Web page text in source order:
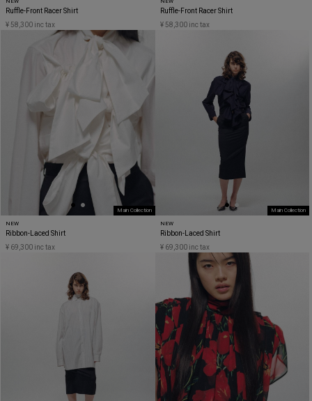
Ruffle-Front Racer Shirt
¥ 58,300 inc tax
Ruffle-Front Racer Shirt
¥ 58,300 inc tax
Main Collection
NEW
Ribbon-Laced Shirt
¥ 69,300 inc tax
Main Collection
NEW
Ribbon-Laced Shirt
¥ 69,300 inc tax